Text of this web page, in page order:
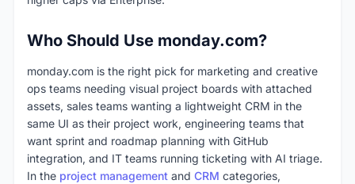
Who Should Use monday.com?
monday.com is the right pick for marketing and creative
ops teams needing visual project boards with attached
assets, sales teams wanting a lightweight CRM in the
same UI as their project work, engineering teams that
want sprint and roadmap planning with GitHub
integration, and IT teams running ticketing with AI triage.
In the project management and CRM categories,